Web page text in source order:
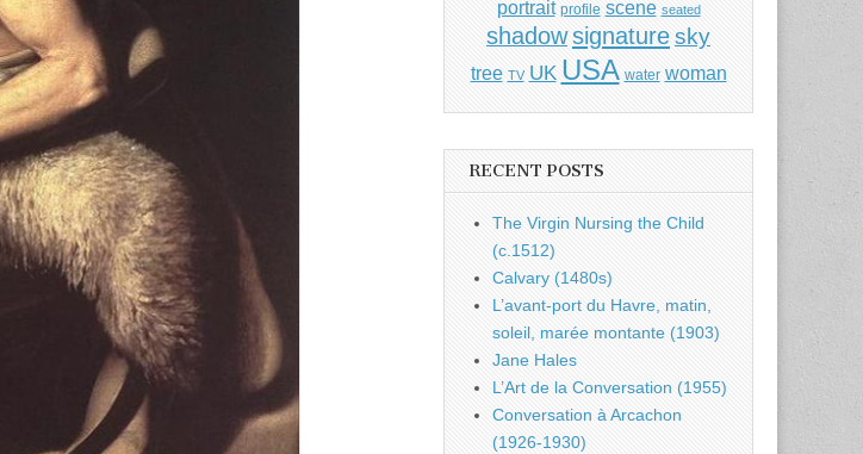
portrait profile scene seated
shadowsignaturesky
tree TV UK USA water woman
RECENT POSTS
The Virgin Nursing the Child
(c.1512)
Calvary (1480s)
L’avant-port du Havre, matin,
soleil, marée montante (1903)
Jane Hales
L’Art de la Conversation (1955)
Conversation à Arcachon
(1926-1930)